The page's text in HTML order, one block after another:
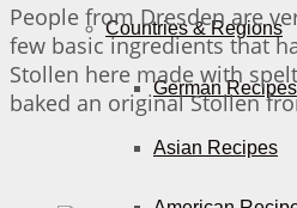
Countries & Regions
German Recipes
Asian Recipes
People from Dresden are
few basic ingredients that
Stollen here made with
baked an original Stollen